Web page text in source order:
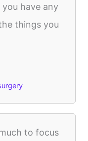
have any
things you
to focus